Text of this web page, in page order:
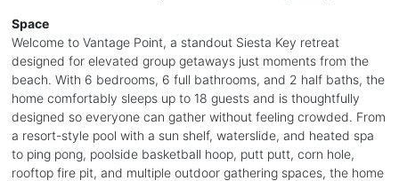
Space
Welcome to Vantage Point, a standout Siesta Key retreat
designed for elevated group getaways just moments from the
beach. With 6 bedrooms, 6 full bathrooms, and 2 half baths, the
home comfortably sleeps up to 18 guests and is thoughtfully
designed so everyone can gather without feeling crowded. From
a resort-style pool with a sun shelf, waterslide, and heated spa
to ping pong, poolside basketball hoop, putt putt, corn hole,
rooftop fire pit, and multiple outdoor gathering spaces, the home